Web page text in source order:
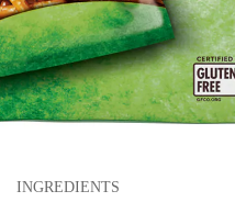
INGREDIENTS